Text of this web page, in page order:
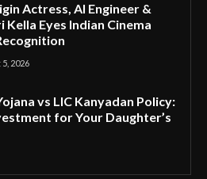
Actress, AI Engineer &
Kella Eyes Indian Cinema
2026
vs LIC Kanyadan Policy:
for Your Daughter’s